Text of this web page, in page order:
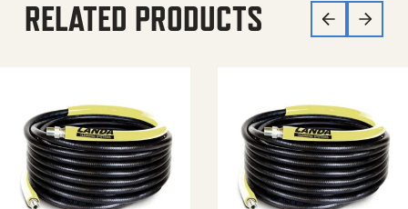
RELATED PRODUCTS